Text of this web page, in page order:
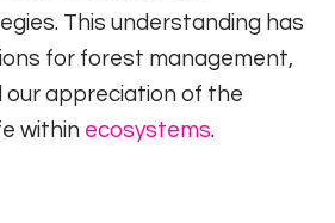
This understanding has
for forest management,
our appreciation of the
within ecosystems.